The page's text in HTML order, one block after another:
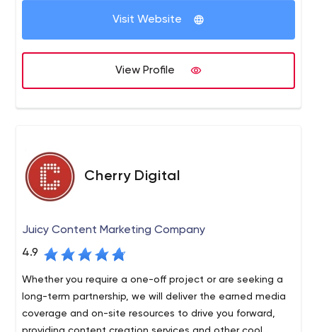
Visit Website
View Profile
Cherry Digital
Juicy Content Marketing Company
4.9
Whether you require a one-off project or are seeking a
long-term partnership, we will deliver the earned media
coverage and on-site resources to drive you forward,